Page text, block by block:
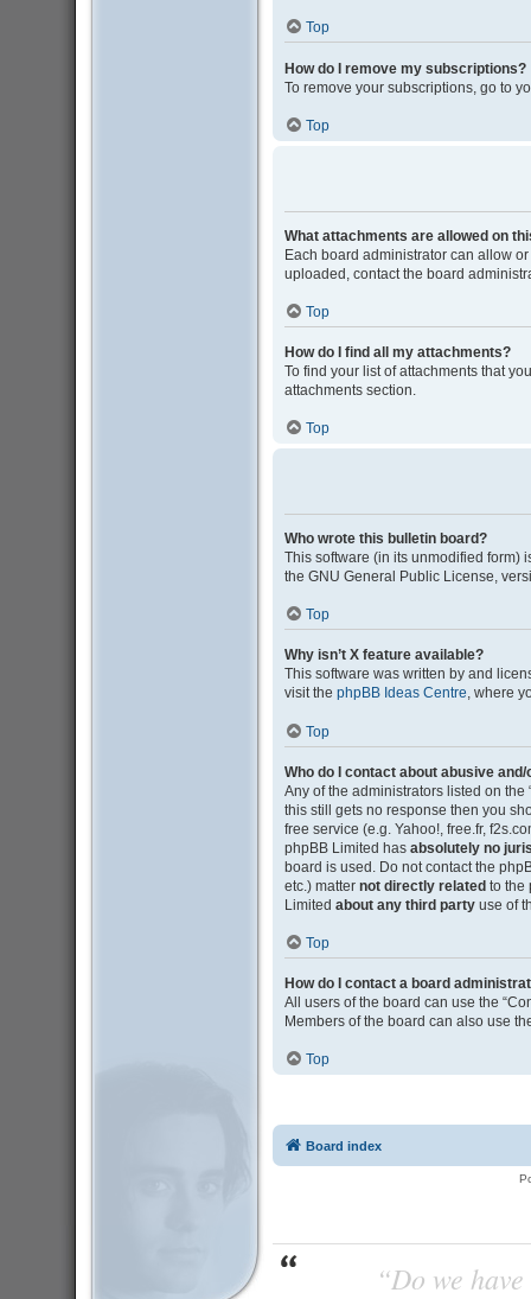
Top
How do I remove my subscriptions?
To remove your subscriptions, go to
Top
What attachments are allowed on
Each board administrator can allow
uploaded, contact the board
Top
How do I find all my attachments?
To find your list of attachments that
attachments section.
Top
Who wrote this bulletin board?
This software (in its unmodified
the GNU General Public License,
Top
Why isn’t X feature available?
This software was written by and
visit the phpBB Ideas Centre, where
Top
Who do I contact about abusive
Any of the administrators listed on
this still gets no response then you
free service (e.g. Yahoo!, free.fr,
phpBB Limited has absolutely no
board is used. Do not contact the
etc.) matter not directly relatedto the
Limited about any third partyuse of
Top
How do I contact a board
All users of the board can use the
Members of the board can also use
Top
Board index
“Do we